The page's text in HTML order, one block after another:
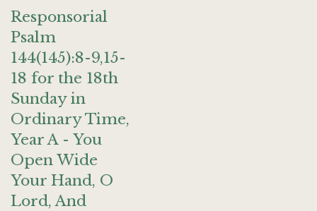
Responsorial
Psalm
144(145):8-9,15-
18 for the 18th
Sunday in
Ordinary Time,
Year A - You
Open Wide
Your Hand, O
Lord, And